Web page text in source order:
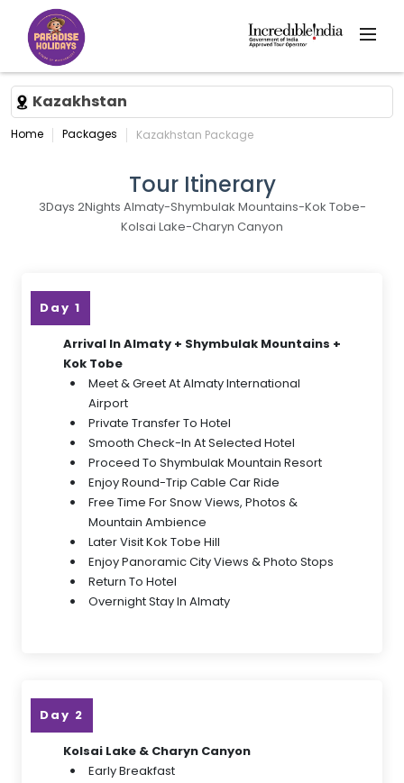
Kazakhstan
Home Packages Kazakhstan Package
Tour Itinerary
3Days 2Nights Almaty-Shymbulak Mountains-Kok Tobe-
Kolsai Lake-Charyn Canyon
Day 1
Arrival In Almaty + Shymbulak Mountains +
Kok Tobe
Meet & Greet At Almaty International
Airport
Private Transfer To Hotel
Smooth Check-In At Selected Hotel
Proceed To Shymbulak Mountain Resort
Enjoy Round-Trip Cable Car Ride
Free Time For Snow Views, Photos &
Mountain Ambience
Later Visit Kok Tobe Hill
Enjoy Panoramic City Views & Photo Stops
Return To Hotel
Overnight Stay In Almaty
Day 2
Kolsai Lake & Charyn Canyon
Early Breakfast